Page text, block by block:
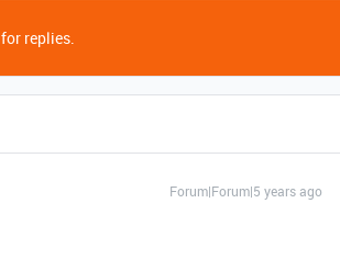
replies.
Forum|Forum|5 years ago